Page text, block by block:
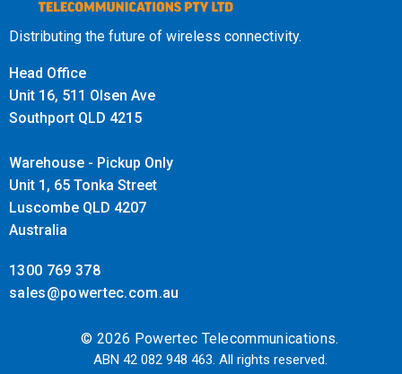
Distributing the future of wireless connectivity.
Head Office
Unit 16, 511 Olsen Ave
Southport QLD 4215
Warehouse - Pickup Only
Unit 1, 65 Tonka Street
Luscombe QLD 4207
Australia
1300 769 378
sales@powertec.com.au
© 2026 Powertec Telecommunications.
ABN 42 082 948 463. All rights reserved.